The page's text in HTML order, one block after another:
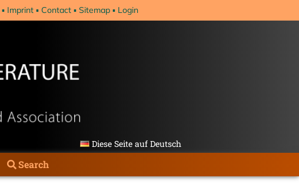
Imprint Contact Sitemap Login
Diese Seite auf Deutsch
Search